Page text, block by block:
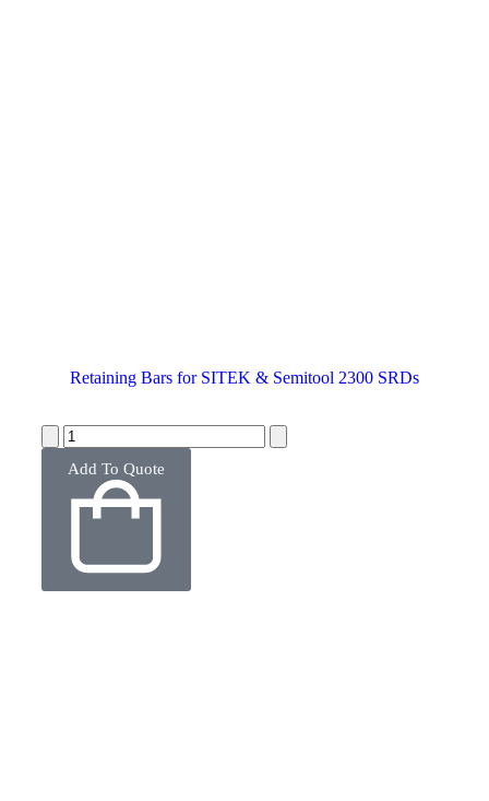
Retaining Bars for SITEK & Semitool 2300 SRDs
Add To Quote